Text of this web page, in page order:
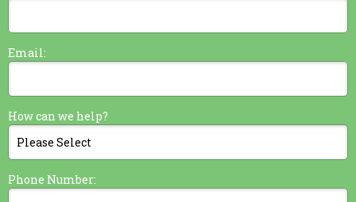
Email:
How can we help?
Phone Number: